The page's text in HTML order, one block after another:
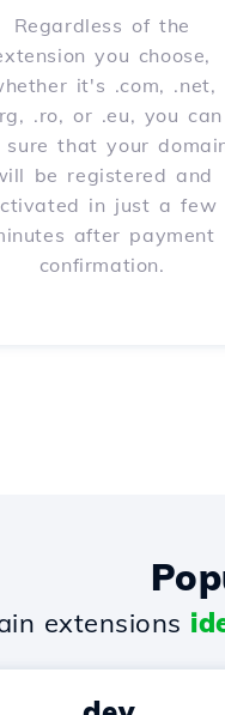
Regardless of the
you choose,
it's .com, .net,
.ro, or .eu, you can
sure that your
be registered and
in just a few
after payment
confirmation.
extensions